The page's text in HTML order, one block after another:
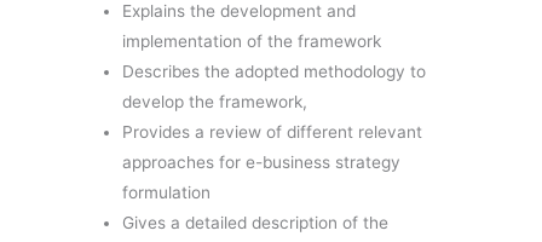
Explains the development and
implementation of the framework
Describes the adopted methodology to
develop the framework,
Provides a review of different relevant
approaches for e-business strategy
formulation
Gives a detailed description of the